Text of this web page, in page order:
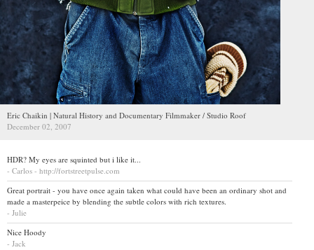
Eric Chaikin | Natural History and Documentary Filmmaker / Studio Roof
December 02, 2007
HDR? My eyes are squinted but i like it...
- Carlos - http://fortstreetpulse.com
Great portrait - you have once again taken what could have been an ordinary shot and
made a masterpeice by blending the subtle colors with rich textures.
- Julie
Nice Hoody
- Jack